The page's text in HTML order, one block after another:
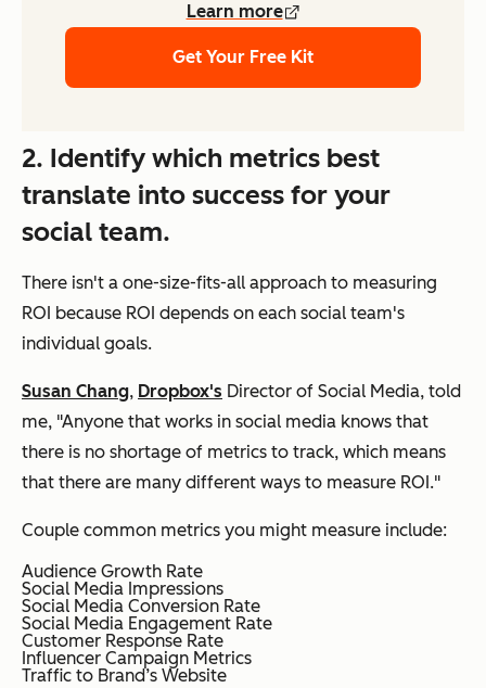
Learn more
Get Your Free Kit
2. Identify which metrics best
translate into success for your
social team.
There isn't a one-size-fits-all approach to measuring
ROI because ROI depends on each social team's
individual goals.
Susan Chang, Dropbox's Director of Social Media, told
me, "Anyone that works in social media knows that
there is no shortage of metrics to track, which means
that there are many different ways to measure ROI."
Couple common metrics you might measure include:
Audience Growth Rate
Social Media Impressions
Social Media Conversion Rate
Social Media Engagement Rate
Customer Response Rate
Influencer Campaign Metrics
Traffic to Brand’s Website